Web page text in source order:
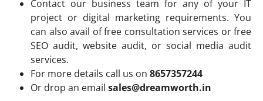
Contact our business team for any of your IT
project or digital marketing requirements. You
can also avail of free consultation services or free
SEO audit, website audit, or social media audit
services.
For more details call us on 8657357244
Or drop an email sales@dreamworth.in